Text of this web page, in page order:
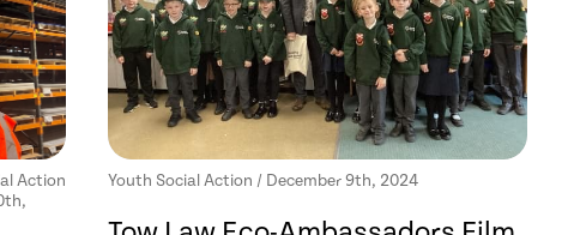
Action
Youth Social Action / December 9th, 2024